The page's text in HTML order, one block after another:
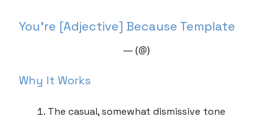
You’re [Adjective] Because Template
— (@)
Why It Works
The casual, somewhat dismissive tone